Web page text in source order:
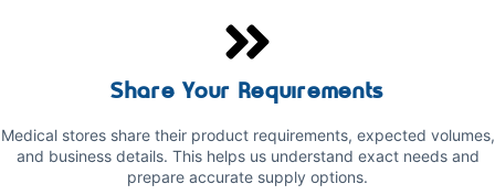
Share Your Requirements
Medical stores share their product requirements, expected volumes,
and business details. This helps us understand exact needs and
prepare accurate supply options.